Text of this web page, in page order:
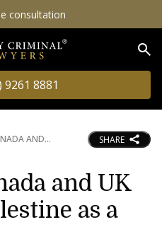
consultation
9261 8881
AND SHARE
and UK
as a